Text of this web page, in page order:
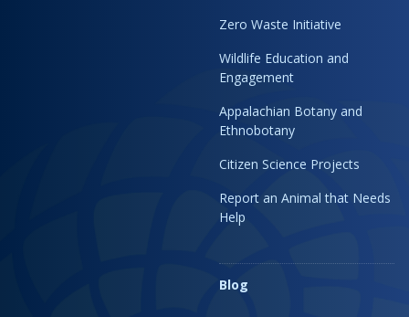
Zero Waste Initiative
Wildlife Education and
Engagement
Appalachian Botany and
Ethnobotany
Citizen Science Projects
Report an Animal that Needs
Help
Blog